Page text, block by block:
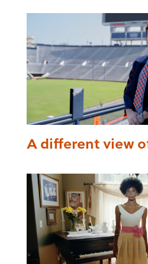
A different view